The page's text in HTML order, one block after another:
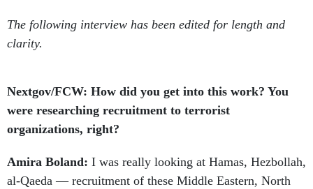
The following interview has been edited for length and
clarity.
Nextgov/FCW: How did you get into this work? You
were researching recruitment to terrorist
organizations, right?
Amira Boland: I was really looking at Hamas, Hezbollah,
al-Qaeda — recruitment of these Middle Eastern, North